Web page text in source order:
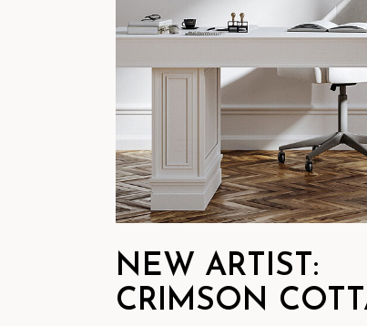
NEW ARTIST:
CRIMSON